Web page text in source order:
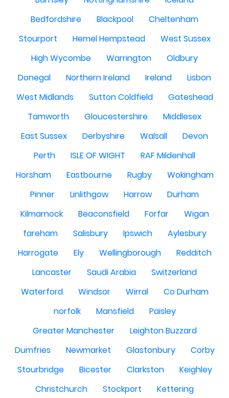
Bedfordshire
Blackpool
Cheltenham
Stourport
Hemel Hempstead
West Sussex
High Wycombe
Warrington
Oldbury
Donegal
Northern Ireland Ireland
Lisbon
West Midlands
Sutton Coldfield
Gateshead
Tamworth
Gloucestershire
Middlesex
East Sussex
Derbyshire Walsall
Devon
Perth
ISLE OF WIGHT
RAF Mildenhall
Horsham
Eastbourne Rugby
Wokingham
Pinner
Linlithgow Harrow
Durham
Kilmarnock
Beaconsfield Forfar
Wigan
fareham
Salisbury Ipswich
Aylesbury
Harrogate
Ely Wellingborough
Redditch
Lancaster
Saudi Arabia
Switzerland
Waterford
Windsor Wirral
Co Durham
norfolk
Mansfield
Paisley
Greater Manchester
Leighton Buzzard
Dumfries
Newmarket Glastonbury
Corby
Stourbridge
Bicester Clarkston
Keighley
Christchurch
Stockport
Kettering